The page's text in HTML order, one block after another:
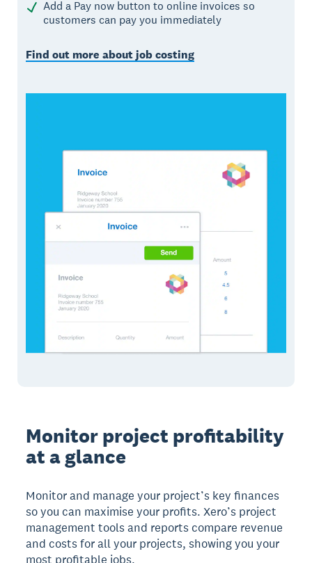
Add a Pay now button to online invoices so
customers can pay you immediately
Find out more about job costing
Monitor project profitability
at a glance
Monitor and manage your project’s key finances
so you can maximise your profits. Xero’s project
management tools and reports compare revenue
and costs for all your projects, showing you your
most profitable jobs.